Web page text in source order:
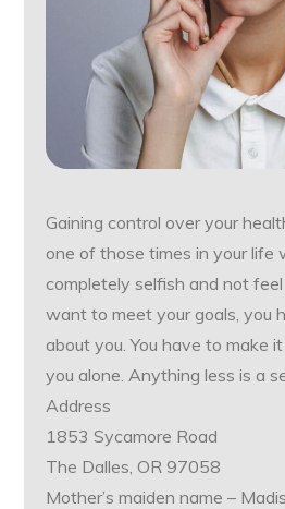
Gaining control over your
one of those times in your life
completely selfish and not
want to meet your goals, you
about you. You have to make
you alone. Anything less is a
Address
1853 Sycamore Road
The Dalles, OR 97058
Mother’s maiden name –